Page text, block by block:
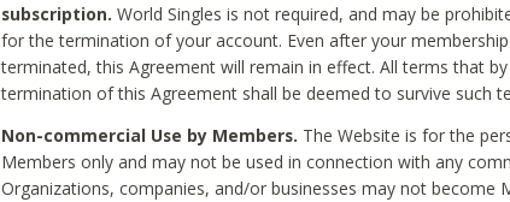
subscription. World Singles is not required, and may be
for the termination of your account. Even after your
terminated, this Agreement will remain in effect. All terms that
termination of this Agreement shall be deemed to survive such
Non-commercial Use by Members. The Website is for the
Members only and may not be used in connection with any
Organizations, companies, and/or businesses may not become